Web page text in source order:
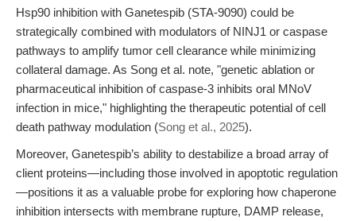
Hsp90 inhibition with Ganetespib (STA-9090) could be
strategically combined with modulators of NINJ1 or caspase
pathways to amplify tumor cell clearance while minimizing
collateral damage. As Song et al. note, "genetic ablation or
pharmaceutical inhibition of caspase-3 inhibits oral MNoV
infection in mice," highlighting the therapeutic potential of cell
death pathway modulation (Song et al., 2025).
Moreover, Ganetespib’s ability to destabilize a broad array of
client proteins—including those involved in apoptotic regulation
—positions it as a valuable probe for exploring how chaperone
inhibition intersects with membrane rupture, DAMP release,